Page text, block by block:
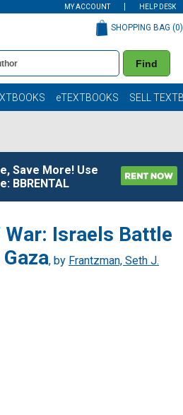
MY ACCOUNT HELP DESK
Find
SHOPPING BAG (0)
eTEXTBOOKS SELL
Save More! Use
BBRENTAL
War: Israels Battle
, by Frantzman, Seth J.